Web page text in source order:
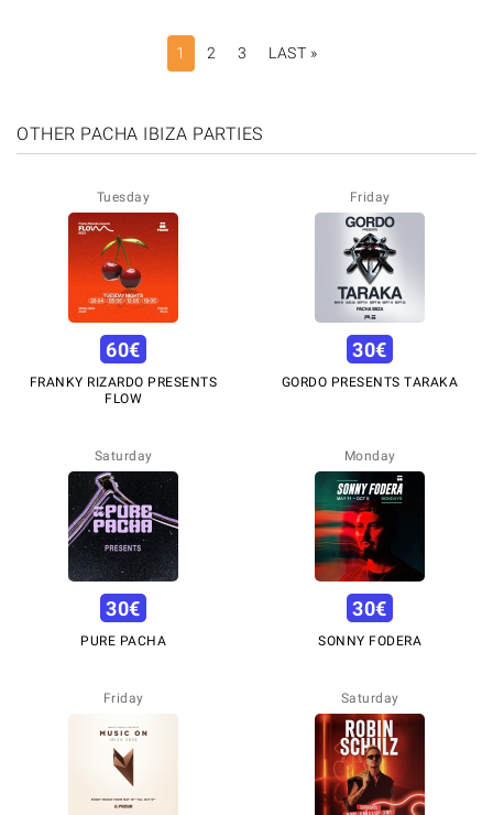
1 2 3 LAST »
OTHER PACHA IBIZA PARTIES
Tuesday
60€
FRANKY RIZARDO PRESENTS
FLOW
Friday
30€
GORDO PRESENTS TARAKA
Saturday
30€
PURE PACHA
Monday
30€
SONNY FODERA
Friday Saturday